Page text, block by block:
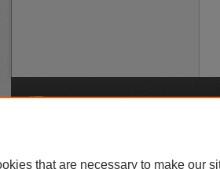
that are necessary to make our